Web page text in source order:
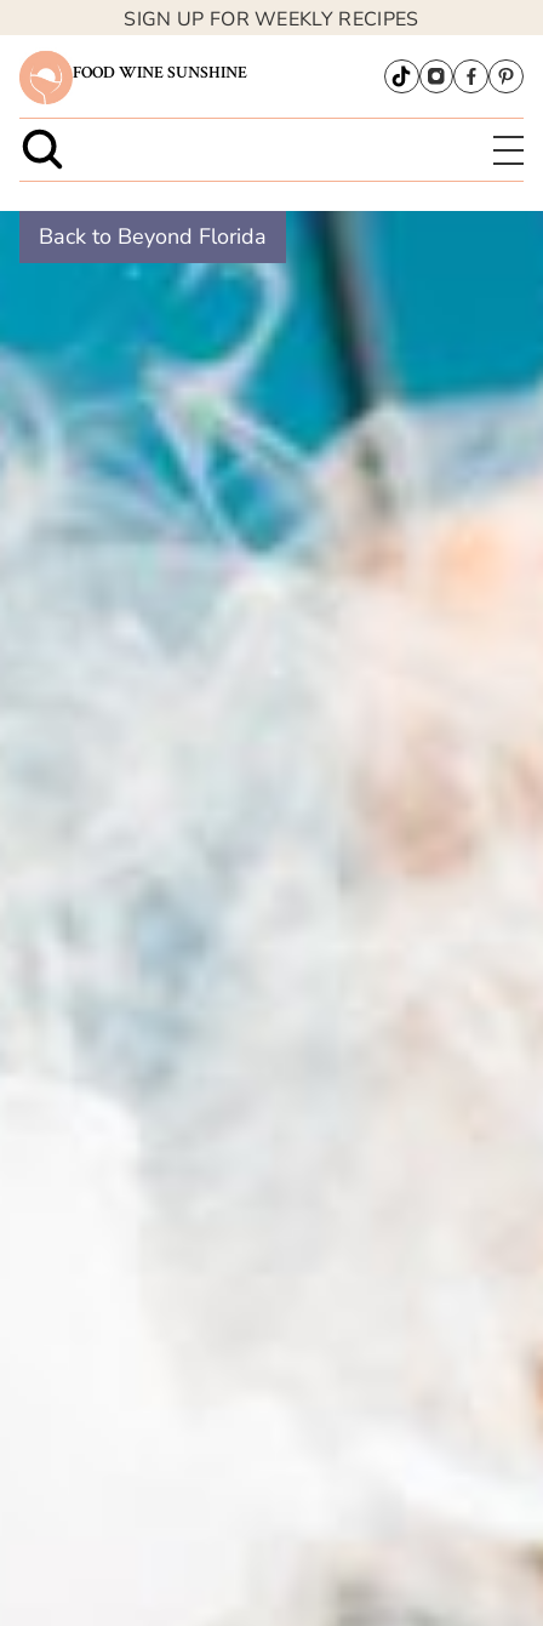
SIGN UP FOR WEEKLY RECIPES
FOOD WINE SUNSHINE
Back to Beyond Florida